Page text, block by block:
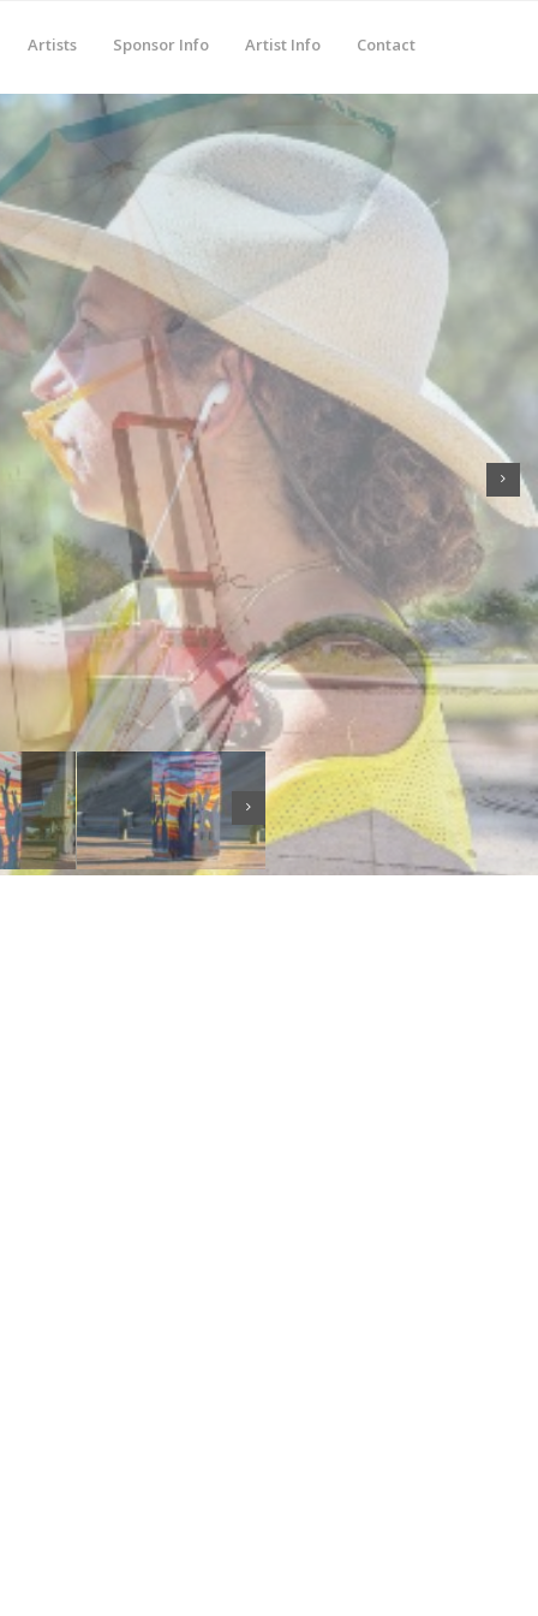
Artists Sponsor Info Artist Info Contact